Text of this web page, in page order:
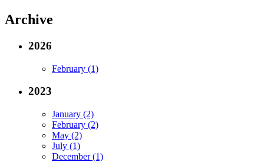
Archive
2026
February (1)
2023
January (2)
February (2)
May (2)
July (1)
December (1)